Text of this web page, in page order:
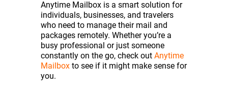
Anytime Mailbox is a smart solution for
individuals, businesses, and travelers
who need to manage their mail and
packages remotely. Whether you’re a
busy professional or just someone
constantly on the go, check out Anytime
Mailbox to see if it might make sense for
you.